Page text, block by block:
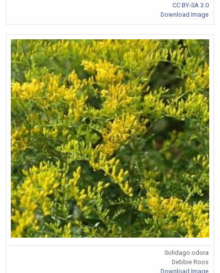
CC BY-SA 3.0
Download Image
Solidago odora
Debbie Roos
Download Image